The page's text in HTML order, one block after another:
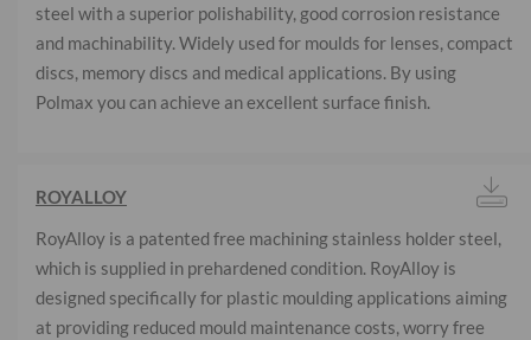
steel with a superior polishability, good corrosion resistance
and machinability. Widely used for moulds for lenses, compact
discs, memory discs and medical applications. By using
Polmax you can achieve an excellent surface finish.
ROYALLOY
RoyAlloy is a patented free machining stainless holder steel,
which is supplied in prehardened condition. RoyAlloy is
designed specifically for plastic moulding applications aiming
at providing reduced mould maintenance costs, worry free